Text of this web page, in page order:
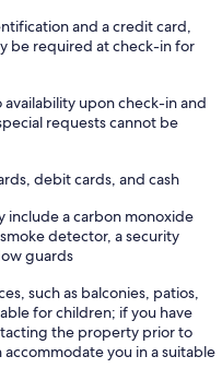
and a credit card,
be required at check-in for
upon check-in and
requests cannot be
debit cards, and cash
include a carbon monoxide
detector, a security
guards
such as balconies, patios,
for children; if you have
the property prior to
you in a suitable